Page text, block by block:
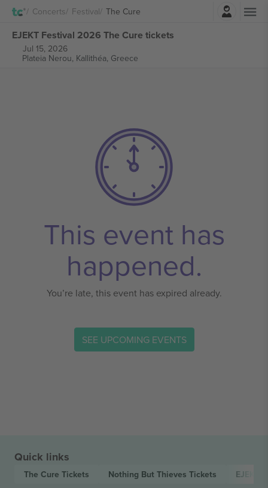
Concerts Festival The Cure
EJEKT Festival 2026 The Cure tickets
Jul 15, 2026
Plateia Nerou, Kallithéa, Greece
This event has
happened.
You’re late, this event has expired already.
SEE UPCOMING EVENTS
Quick links
The Cure Tickets Nothing But Thieves Tickets EJEKT